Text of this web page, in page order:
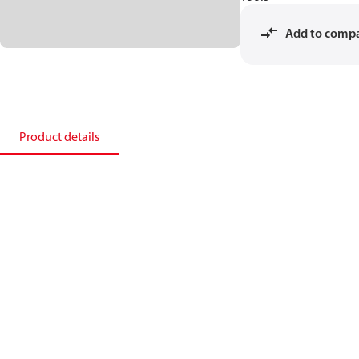
Add to
Product details